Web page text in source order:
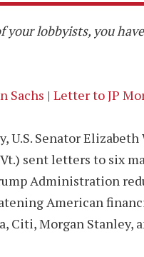
your lobbyists, you
Sachs | Letter to JP
U.S. Senator
sent letters to six
Administration
American
Citi, Morgan Stanley,